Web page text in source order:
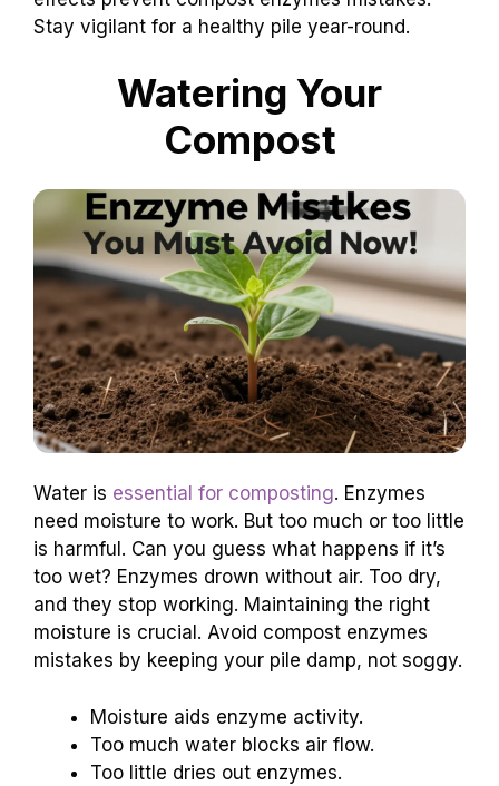
Stay vigilant for a healthy pile year-round.
Watering Your
Compost
Water is essential for composting. Enzymes
need moisture to work. But too much or too little
is harmful. Can you guess what happens if it’s
too wet? Enzymes drown without air. Too dry,
and they stop working. Maintaining the right
moisture is crucial. Avoid compost enzymes
mistakes by keeping your pile damp, not soggy.
Moisture aids enzyme activity.
Too much water blocks air flow.
Too little dries out enzymes.